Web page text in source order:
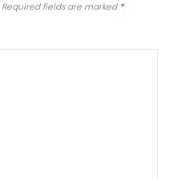
Required fields are marked *